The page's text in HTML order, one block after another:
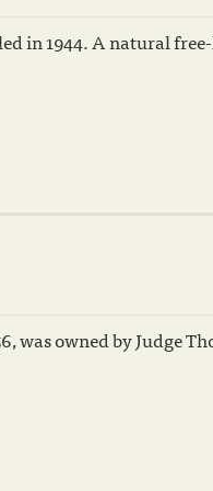
in 1944. A natural
was owned by Judge